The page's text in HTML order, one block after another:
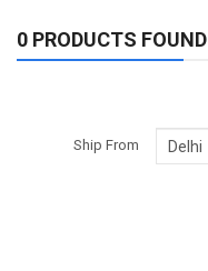
0 PRODUCTS FOUND
Ship From